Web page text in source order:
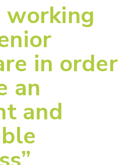
working
in order
an
and